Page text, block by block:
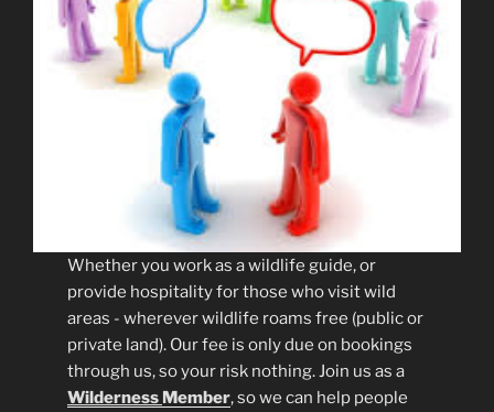
Whether you work as a wildlife guide, or
provide hospitality for those who visit wild
areas - wherever wildlife roams free (public or
private land). Our fee is only due on bookings
through us, so your risk nothing. Join us as a
Wilderness Member, so we can help people